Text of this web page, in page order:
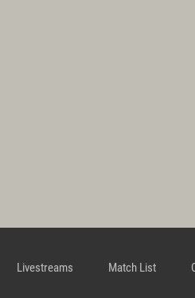
Livestreams Match List